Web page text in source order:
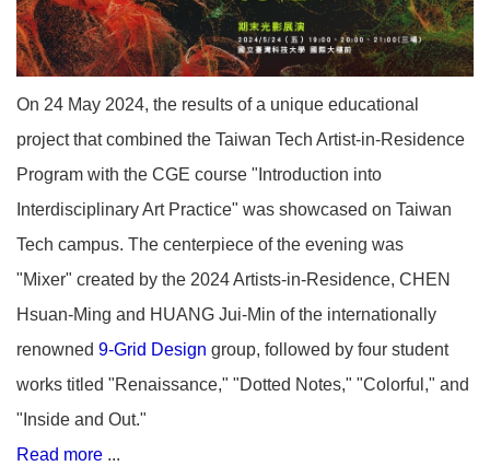
On 24 May 2024, the results of a unique educational
project that combined the Taiwan Tech Artist-in-Residence
Program with the CGE course "Introduction into
Interdisciplinary Art Practice" was showcased on Taiwan
Tech campus. The centerpiece of the evening was
"Mixer" created by the 2024 Artists-in-Residence, CHEN
Hsuan-Ming and HUANG Jui-Min of the internationally
renowned 9-Grid Design group, followed by four student
works titled "Renaissance," "Dotted Notes," "Colorful," and
"Inside and Out."
Read more ...